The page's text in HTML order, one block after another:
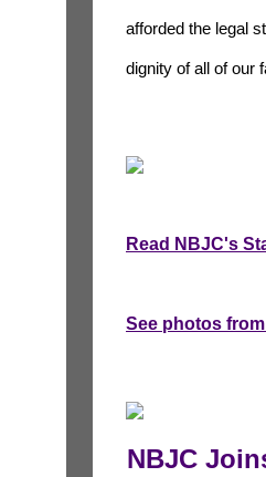
afforded the legal
dignity of all of our
Read NBJC's
See photos
NBJC